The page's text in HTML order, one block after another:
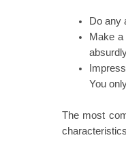
Do any
Make
You
The most